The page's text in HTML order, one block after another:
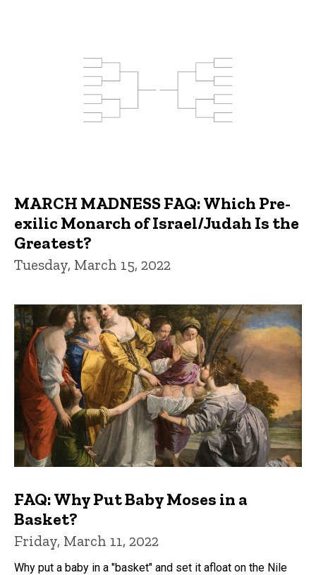
MARCH MADNESS FAQ: Which Pre-
exilic Monarch of Israel/Judah Is the
Greatest?
Tuesday, March 15, 2022
FAQ: Why Put Baby Moses in a
Basket?
Friday, March 11, 2022
Why put a baby in a "basket" and set it afloat on the Nile